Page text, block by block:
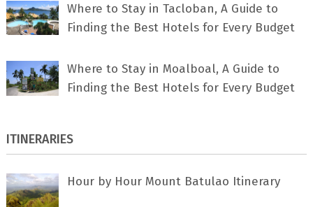
Where to Stay in Tacloban, A Guide to
Finding the Best Hotels for Every Budget
Where to Stay in Moalboal, A Guide to
Finding the Best Hotels for Every Budget
ITINERARIES
Hour by Hour Mount Batulao Itinerary